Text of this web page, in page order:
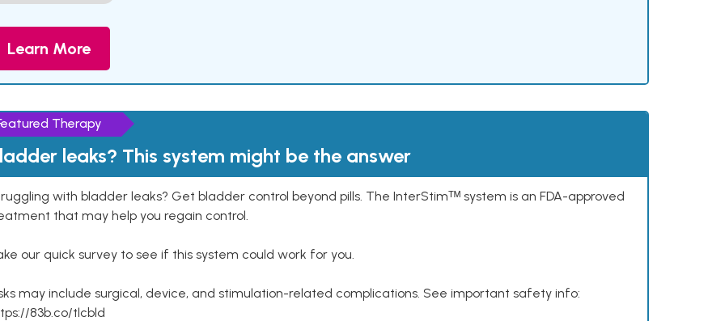
Learn More
Therapy
leaks? This system might be the answer
with bladder leaks? Get bladder control beyond pills. The InterStimᵀᴹ system is an FDA-approved
that may help you regain control.
our quick survey to see if this system could work for you.
may include surgical, device, and stimulation-related complications. See important safety info:
83b.co/tlcbld